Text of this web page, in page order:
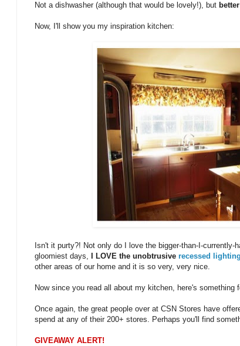
Not a dishwasher (although that would be lovely!), but
Now, I'll show you my inspiration kitchen:
Isn't it purty?! Not only do I love the bigger-than-I-currently-
gloomiest days,
I LOVE the unobtrusive recessed lighting
other areas of our home and it is so very, very nice.
Now since you read all about my kitchen, here's something
Once again, the great people over at CSN Stores have
spend at any of their 200+ stores. Perhaps you'll find
GIVEAWAY ALERT!